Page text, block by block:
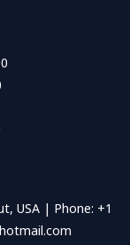
USA | Phone: +1